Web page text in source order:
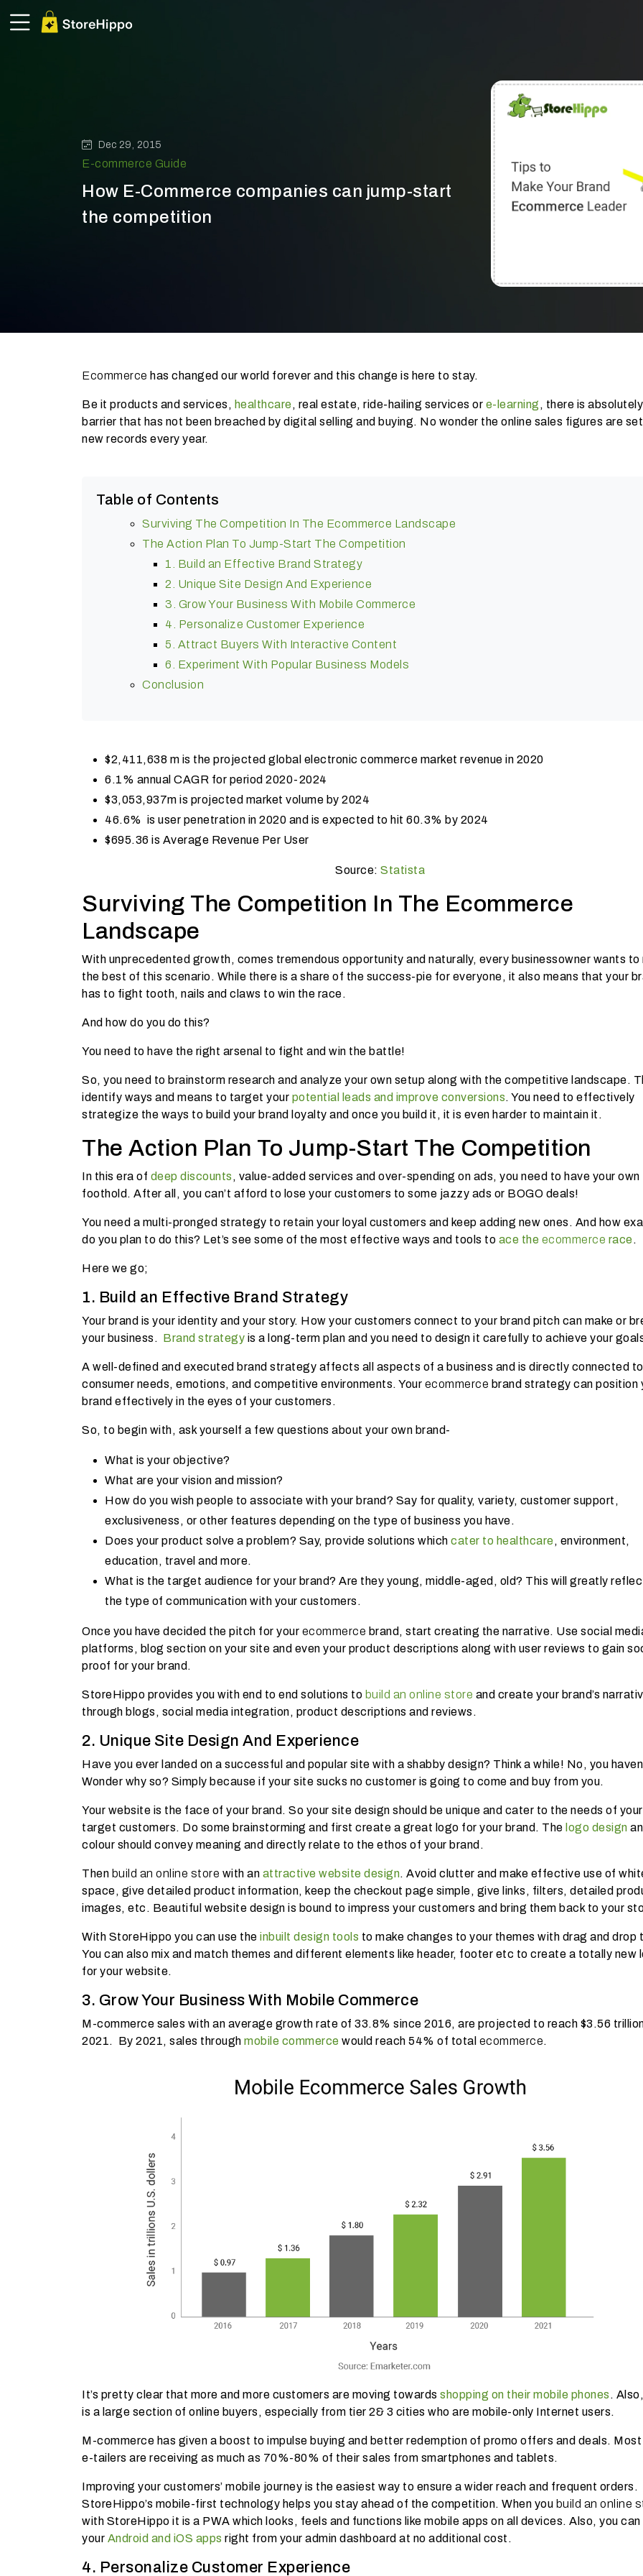
Dec 29, 2015
E-commerce Guide
How E-Commerce companies can jump-start
the competition
Ecommerce has changed our world forever and this change is here to stay.
Be it products and services, healthcare, real estate, ride-hailing services or e-learning , there is
barrier that has not been breached by digital selling and buying. No wonder the online sales figures are
new records every year.
Table of Contents
Surviving The Competition In The Ecommerce Landscape
The Action Plan To Jump-Start The Competition
1. Build an Effective Brand Strategy
2. Unique Site Design And Experience
3. Grow Your Business With Mobile Commerce
4. Personalize Customer Experience
5. Attract Buyers With Interactive Content
6. Experiment With Popular Business Models
Conclusion
$2,411,638 m is the projected global electronic commerce market revenue in 2020
6.1% annual CAGR for period 2020-2024
$3,053,937m is projected market volume by 2024
46.6% is user penetration in 2020 and is expected to hit 60.3% by 2024
$695.36 is Average Revenue Per User
Source: Statista
Surviving The Competition In The Ecommerce
Landscape
With unprecedented growth, comes tremendous opportunity and naturally, every businessowner wants to
the best of this scenario. While there is a share of the success-pie for everyone, it also means that your
has to fight tooth, nails and claws to win the race.
And how do you do this?
You need to have the right arsenal to fight and win the battle!
So, you need to brainstorm research and analyze your own setup along with the competitive landscape.
identify ways and means to target your potential leads and improve conversions. You need to effectively
strategize the ways to build your brand loyalty and once you build it, it is even harder to maintain it.
The Action Plan To Jump-Start The Competition
In this era of deep discounts , value-added services and over-spending on ads, you need to have your own
foothold. After all, you can’t afford to lose your customers to some jazzy ads or BOGO deals!
You need a multi-pronged strategy to retain your loyal customers and keep adding new ones. And how
do you plan to do this? Let’s see some of the most effective ways and tools to ace the ecommerce race.
Here we go;
1. Build an Effective Brand Strategy
Your brand is your identity and your story. How your customers connect to your brand pitch can make or
your business. Brand strategy is a long-term plan and you need to design it carefully to achieve your
A well-defined and executed brand strategy affects all aspects of a business and is directly connected to
consumer needs, emotions, and competitive environments. Your ecommerce brand strategy can position
brand effectively in the eyes of your customers.
So, to begin with, ask yourself a few questions about your own brand-
What is your objective?
What are your vision and mission?
How do you wish people to associate with your brand? Say for quality, variety, customer support,
exclusiveness, or other features depending on the type of business you have.
Does your product solve a problem? Say, provide solutions which cater to healthcare, environment,
education, travel and more.
What is the target audience for your brand? Are they young, middle-aged, old? This will greatly
the type of communication with your customers.
Once you have decided the pitch for your ecommerce brand, start creating the narrative. Use social
platforms, blog section on your site and even your product descriptions along with user reviews to gain
proof for your brand.
StoreHippo provides you with end to end solutions to build an online store and create your brand’s
through blogs, social media integration, product descriptions and reviews.
2. Unique Site Design And Experience
Have you ever landed on a successful and popular site with a shabby design? Think a while! No, you
Wonder why so? Simply because if your site sucks no customer is going to come and buy from you.
Your website is the face of your brand. So your site design should be unique and cater to the needs of your
target customers. Do some brainstorming and first create a great logo for your brand. The logo design
colour should convey meaning and directly relate to the ethos of your brand.
Then build an online store with an attractive website design. Avoid clutter and make effective use of
space, give detailed product information, keep the checkout page simple, give links, filters, detailed
images, etc. Beautiful website design is bound to impress your customers and bring them back to your
With StoreHippo you can use the inbuilt design tools to make changes to your themes with drag and drop
You can also mix and match themes and different elements like header, footer etc to create a totally new
for your website.
3. Grow Your Business With Mobile Commerce
M-commerce sales with an average growth rate of 33.8% since 2016, are projected to reach $3.56
2021. By 2021, sales through mobile commerce would reach 54% of total ecommerce.
It’s pretty clear that more and more customers are moving towards shopping on their mobile phones .
is a large section of online buyers, especially from tier 2& 3 cities who are mobile-only Internet users.
M-commerce has given a boost to impulse buying and better redemption of promo offers and deals.
e-tailers are receiving as much as 70%-80% of their sales from smartphones and tablets.
Improving your customers’ mobile journey is the easiest way to ensure a wider reach and frequent orders.
StoreHippo’s mobile-first technology helps you stay ahead of the competition. When you build an online
with StoreHippo it is a PWA which looks, feels and functions like mobile apps on all devices. Also, you can
your Android and iOS apps right from your admin dashboard at no additional cost.
4. Personalize Customer Experience